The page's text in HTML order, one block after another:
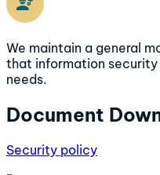
We maintain a general
that information
needs.
Document
Security policy